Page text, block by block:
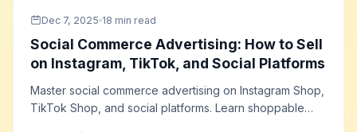
Dec 7, 2025 18 min read
Social Commerce Advertising: How to Sell
on Instagram, TikTok, and Social Platforms
Master social commerce advertising on Instagram Shop,
TikTok Shop, and social platforms. Learn shoppable